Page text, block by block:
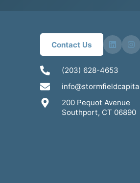
Contact Us
(203) 628-4653
200 Pequot Avenue
Southport, CT 06890